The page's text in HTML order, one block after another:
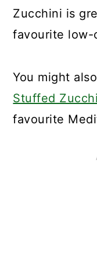
Zucchini is
favourite low-
You might
Stuffed
favourite